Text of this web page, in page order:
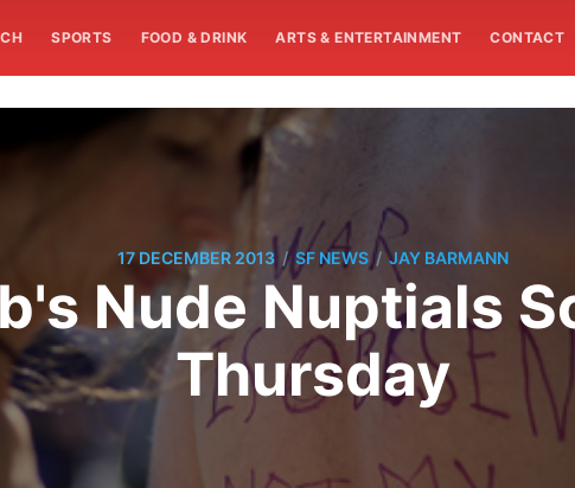
SPORTS FOOD & DRINK ARTS & ENTERTAINMENT CONTACT
17 DECEMBER 2013 / SF NEWS / JAY BARMANN
Nude Nuptials
Thursday